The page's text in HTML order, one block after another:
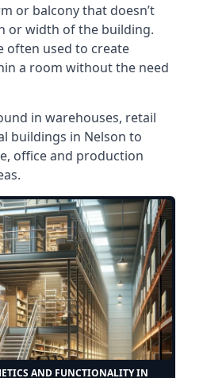
or balcony that doesn’t
or width of the building.
often used to create
a room without the need
in warehouses, retail
buildings in Nelson to
office and production
AND FUNCTIONALITY IN